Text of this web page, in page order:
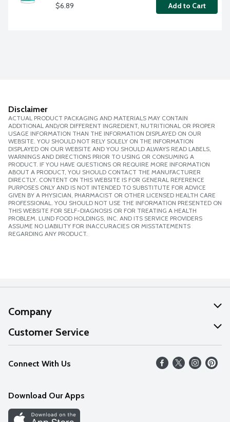
$6.89 Add to Cart
Disclaimer
ACTUAL PRODUCT PACKAGING AND MATERIALS MAY CONTAIN
ADDITIONAL AND/OR DIFFERENT INGREDIENT, NUTRITIONAL OR PROPER
USAGE INFORMATION THAN THE INFORMATION DISPLAYED ON OUR
WEBSITE. YOU SHOULD NOT RELY SOLELY ON THE INFORMATION
DISPLAYED ON OUR WEBSITE AND YOU SHOULD ALWAYS READ LABELS,
WARNINGS AND DIRECTIONS PRIOR TO USING OR CONSUMING A
PRODUCT. IF YOU HAVE QUESTIONS OR REQUIRE MORE INFORMATION
ABOUT A PRODUCT, YOU SHOULD CONTACT THE MANUFACTURER
DIRECTLY. CONTENT ON THIS WEBSITE IS FOR GENERAL REFERENCE
PURPOSES ONLY AND IS NOT INTENDED TO SUBSTITUTE FOR ADVICE
GIVEN BY A PHYSICIAN, PHARMACIST OR OTHER LICENSED HEALTH CARE
PROFESSIONAL. YOU SHOULD NOT USE THE INFORMATION PRESENTED ON
THIS WEBSITE FOR SELF-DIAGNOSIS OR FOR TREATING A HEALTH
PROBLEM. LUND FOOD HOLDINGS, INC. AND ITS SERVICE PROVIDERS
ASSUME NO LIABILITY FOR INACCURACIES OR MISSTATEMENTS
REGARDING ANY PRODUCT.
Company
About Us
Our Values
Careers
Discover
Customer Service
Help
FAQs
Connect With Us
Download Our Apps